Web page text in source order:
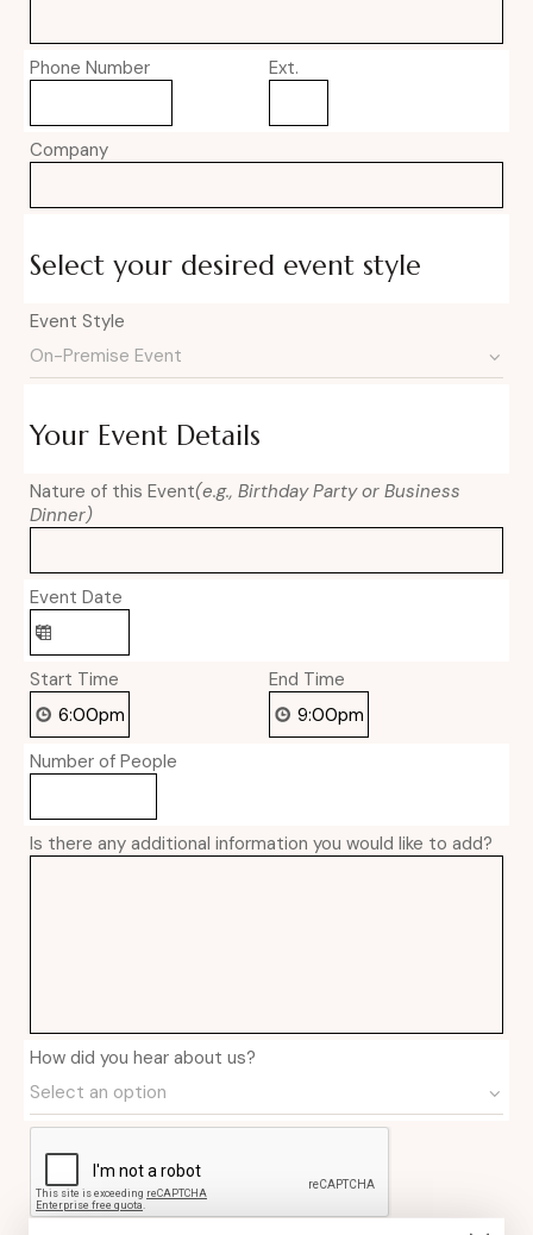
Phone Number Ext.
Company
Select your desired event style
Event Style
Your Event Details
Nature of this Event(e.g., Birthday Party or Business
Dinner)
Event Date
Start Time End Time
Number of People
Is there any additional information you would like to add?
How did you hear about us?